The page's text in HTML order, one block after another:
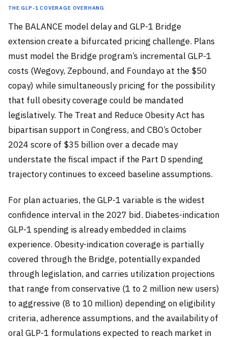
The GLP-1 Coverage Overhang
The BALANCE model delay and GLP-1 Bridge
extension create a bifurcated pricing challenge. Plans
must model the Bridge program’s incremental GLP-1
costs (Wegovy, Zepbound, and Foundayo at the $50
copay) while simultaneously pricing for the possibility
that full obesity coverage could be mandated
legislatively. The Treat and Reduce Obesity Act has
bipartisan support in Congress, and CBO’s October
2024 score of $35 billion over a decade may
understate the fiscal impact if the Part D spending
trajectory continues to exceed baseline assumptions.
For plan actuaries, the GLP-1 variable is the widest
confidence interval in the 2027 bid. Diabetes-indication
GLP-1 spending is already embedded in claims
experience. Obesity-indication coverage is partially
covered through the Bridge, potentially expanded
through legislation, and carries utilization projections
that range from conservative (1 to 2 million new users)
to aggressive (8 to 10 million) depending on eligibility
criteria, adherence assumptions, and the availability of
oral GLP-1 formulations expected to reach market in